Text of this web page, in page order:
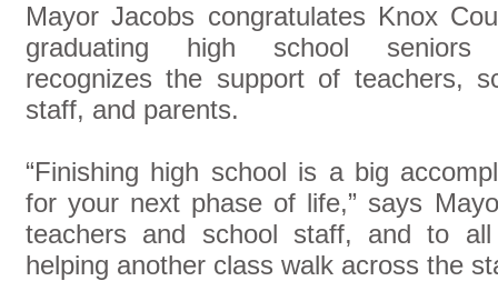
Mayor Jacobs congratulates Knox
graduating high school seniors
recognizes the support of teachers,
staff, and parents.
“Finishing high school is a big
for your next phase of life,” says
teachers and school staff, and to
helping another class walk across the